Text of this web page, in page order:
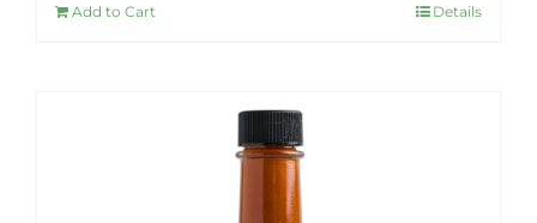
Add to Cart Details